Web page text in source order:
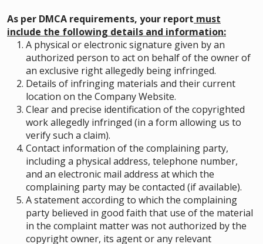
As per DMCA requirements, your report must
include the following details and information:
A physical or electronic signature given by an
authorized person to act on behalf of the owner of
an exclusive right allegedly being infringed.
Details of infringing materials and their current
location on the Company Website.
Clear and precise identification of the copyrighted
work allegedly infringed (in a form allowing us to
verify such a claim).
Contact information of the complaining party,
including a physical address, telephone number,
and an electronic mail address at which the
complaining party may be contacted (if available).
A statement according to which the complaining
party believed in good faith that use of the material
in the complaint matter was not authorized by the
copyright owner, its agent or any relevant